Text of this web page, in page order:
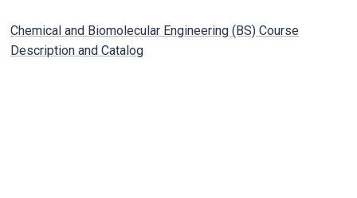
Chemical and Biomolecular Engineering (BS) Course
Description and Catalog